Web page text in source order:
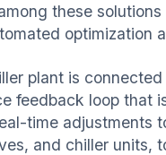
these
optimization
plant is
feedback loop that
time adjustments
and chiller units,